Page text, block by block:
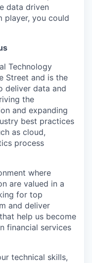
data driven
player, you could
Technology
Street and is the
deliver data and
the
and expanding
best practices
as cloud,
process
where
are valued in a
for top
and deliver
help us become
financial services
technical skills,